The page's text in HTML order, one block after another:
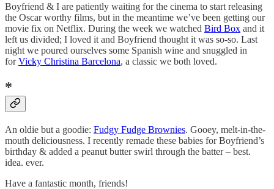
Boyfriend & I are patiently waiting for the cinema to start releasing
the Oscar worthy films, but in the meantime we’ve been getting our
movie fix on Netflix. During the week we watched Bird Box and it
left us divided; I loved it and Boyfriend thought it was so-so. Last
night we poured ourselves some Spanish wine and snuggled in
forVicky Christina Barcelona, a classic we both loved.
*
An oldie but a goodie: Fudgy Fudge Brownies. Gooey, melt-in-the-
mouth deliciousness. I recently remade these babies for Boyfriend’s
birthday & added a peanut butter swirl through the batter – best.
idea. ever.
Have a fantastic month, friends!